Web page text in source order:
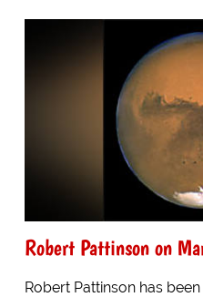
Robert Pattinson on
Robert Pattinson has